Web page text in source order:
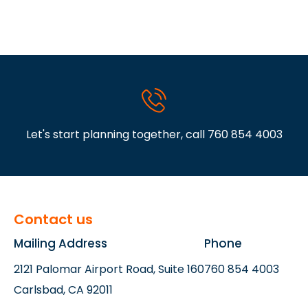
Let's start planning together, call 760 854 4003
Contact us
Mailing Address
2121 Palomar Airport Road, Suite 160
Carlsbad, CA 92011
Phone
760 854 4003